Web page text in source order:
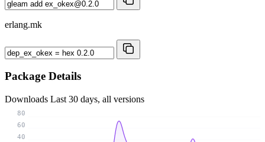
erlang.mk
Package Details
Downloads Last 30 days, all versions
40
60
80